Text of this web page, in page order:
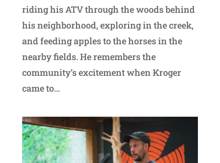
riding his ATV through the woods behind
his neighborhood, exploring in the creek,
and feeding apples to the horses in the
nearby fields. He remembers the
community’s excitement when Kroger
came to...